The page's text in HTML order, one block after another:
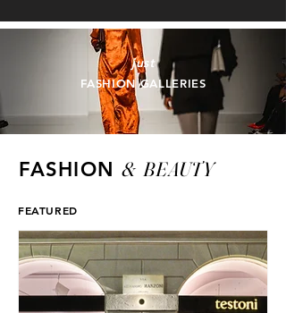
FASHION GALLERIES
just
FASHION & BEAUTY
FEATURED